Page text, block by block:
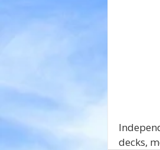
decks,